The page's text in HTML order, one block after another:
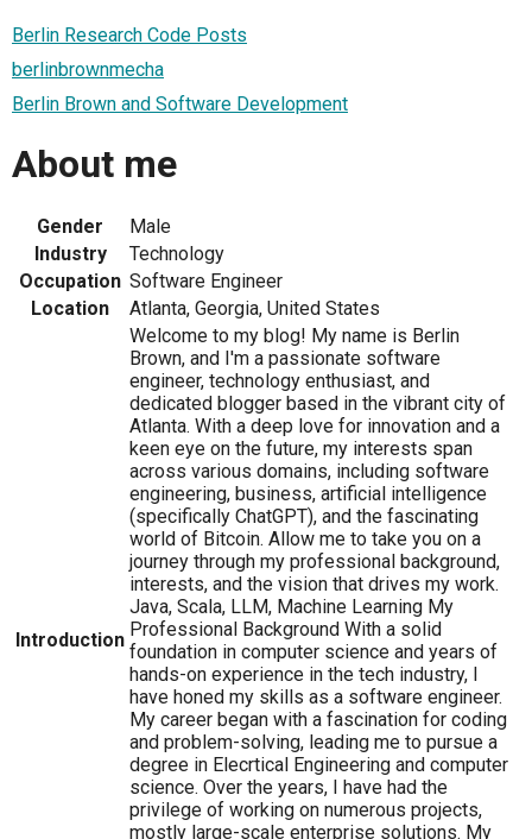
Berlin Research Code Posts
berlinbrownmecha
Berlin Brown and Software Development
About me
Gender
Male
Industry
Technology
Occupation Software Engineer
Location
Atlanta, Georgia, United States
Introduction
Welcome to my blog! My name is Berlin
Brown, and I'm a passionate software
engineer, technology enthusiast, and
dedicated blogger based in the vibrant city of
Atlanta. With a deep love for innovation and a
keen eye on the future, my interests span
across various domains, including software
engineering, business, artificial intelligence
(specifically ChatGPT), and the fascinating
world of Bitcoin. Allow me to take you on a
journey through my professional background,
interests, and the vision that drives my work.
Java, Scala, LLM, Machine Learning My
Professional Background With a solid
foundation in computer science and years of
hands-on experience in the tech industry, I
have honed my skills as a software engineer.
My career began with a fascination for coding
and problem-solving, leading me to pursue a
degree in Elecrtical Engineering and computer
science. Over the years, I have had the
privilege of working on numerous projects,
mostly large-scale enterprise solutions. My